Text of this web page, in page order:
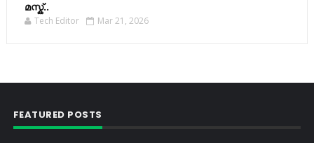
മസ്ക്..
Tech Editor Mar 21, 2026
FEATURED POSTS